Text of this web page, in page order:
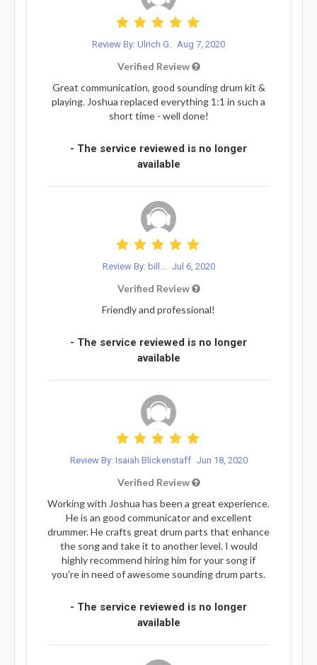
Review By: Ulrich G. Aug 7, 2020
Verified Review
Great communication, good sounding drum kit &
playing. Joshua replaced everything 1:1 in such a
short time - well done!
- The service reviewed is no longer
available
Review By: bill... Jul 6, 2020
Verified Review
Friendly and professional!
- The service reviewed is no longer
available
Review By: Isaiah Blickenstaff Jun 18, 2020
Verified Review
Working with Joshua has been a great experience.
He is an good communicator and excellent
drummer. He crafts great drum parts that enhance
the song and take it to another level. I would
highly recommend hiring him for your song if
you're in need of awesome sounding drum parts.
- The service reviewed is no longer
available